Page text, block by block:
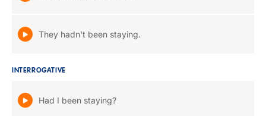
They hadn't been staying.
INTERROGATIVE
Had I been staying?